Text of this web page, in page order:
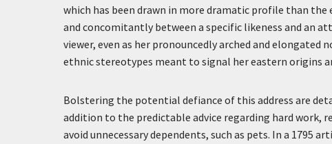
which has been drawn in more dramatic profile than the
and concomitantly between a specific likeness and an
viewer, even as her pronouncedly arched and
ethnic stereotypes meant to signal her eastern origins
Bolstering the potential defiance of this address are
addition to the predictable advice regarding hard work,
avoid unnecessary dependents, such as pets. In a 1795